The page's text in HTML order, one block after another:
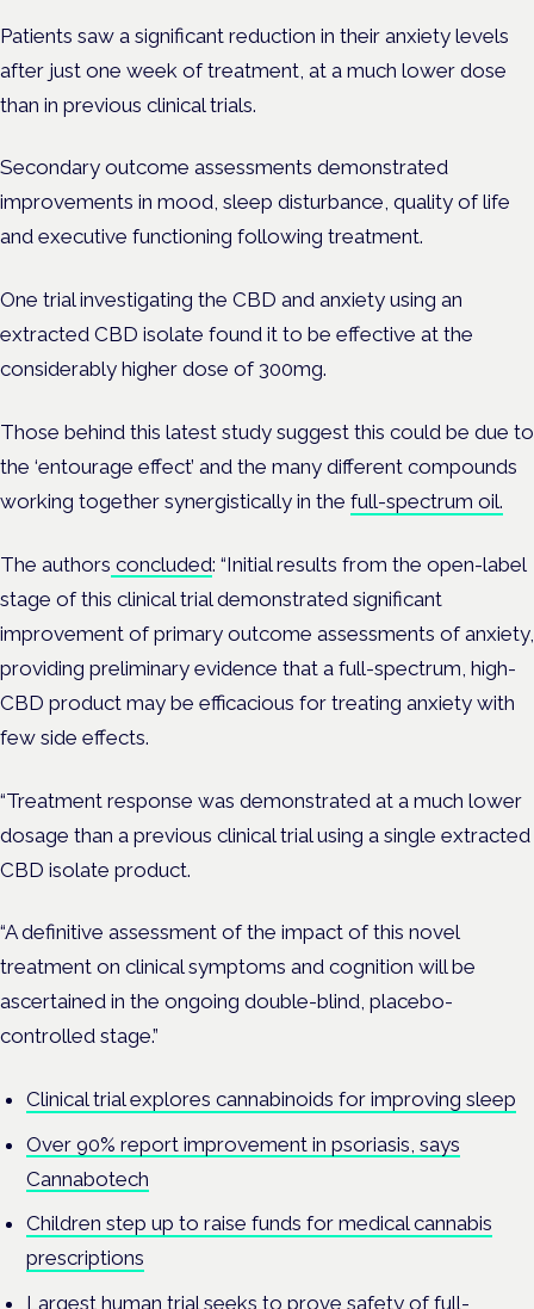
Patients saw a significant reduction in their anxiety levels
after just one week of treatment, at a much lower dose
than in previous clinical trials.
Secondary outcome assessments demonstrated
improvements in mood, sleep disturbance, quality of life
and executive functioning following treatment.
One trial investigating the CBD and anxiety using an
extracted CBD isolate found it to be effective at the
considerably higher dose of 300mg.
Those behind this latest study suggest this could be due to
the ‘entourage effect’ and the many different compounds
working together synergistically in the full-spectrum oil.
The authors concluded: “Initial results from the open-label
stage of this clinical trial demonstrated significant
improvement of primary outcome assessments of anxiety,
providing preliminary evidence that a full-spectrum, high-
CBD product may be efficacious for treating anxiety with
few side effects.
“Treatment response was demonstrated at a much lower
dosage than a previous clinical trial using a single extracted
CBD isolate product.
“A definitive assessment of the impact of this novel
treatment on clinical symptoms and cognition will be
ascertained in the ongoing double-blind, placebo-
controlled stage.”
Clinical trial explores cannabinoids for improving sleep
Over 90% report improvement in psoriasis, says
Cannabotech
Children step up to raise funds for medical cannabis
prescriptions
Largest human trial seeks to prove safety of full-